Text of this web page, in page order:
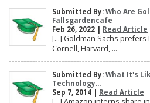
Submitted By: Who Are
Fallsgardencafe
Feb 26, 2022 | Read Article
[…] Goldman Sachs prefers
Cornell, Harvard, ...
Submitted By: What It's
Technology...
Sep 7, 2014 | Read Article